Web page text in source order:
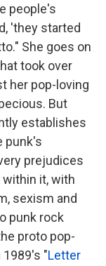
people's
'they started
She goes on
took over
her pop-loving
But
establishes
punk's
prejudices
it, with
sexism and
punk rock
proto pop-
1989's "Letter